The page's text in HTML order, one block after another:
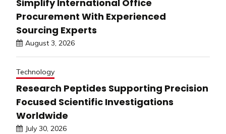
Simplify International Office
Procurement With Experienced
Sourcing Experts
August 3, 2026
Technology
Research Peptides Supporting Precision
Focused Scientific Investigations
Worldwide
July 30, 2026